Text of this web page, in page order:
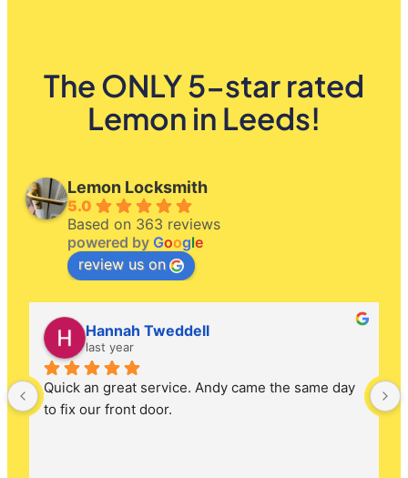
The ONLY 5-star rated
Lemon in Leeds!
Lemon Locksmith
5.0
Based on 363 reviews
powered by Google
review us on
Hannah Tweddell
last year
Quick an great service. Andy came the same day
to fix our front door.